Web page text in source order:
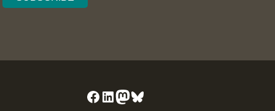
Facebook
LinkedIn
Mastodon
Bluesky